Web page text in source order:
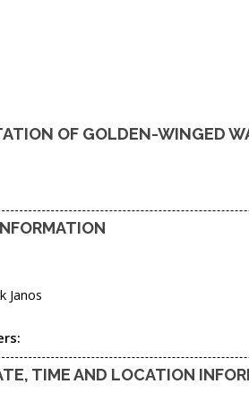
OF GOLDEN-WINGED
Janos
TIME AND LOCATION